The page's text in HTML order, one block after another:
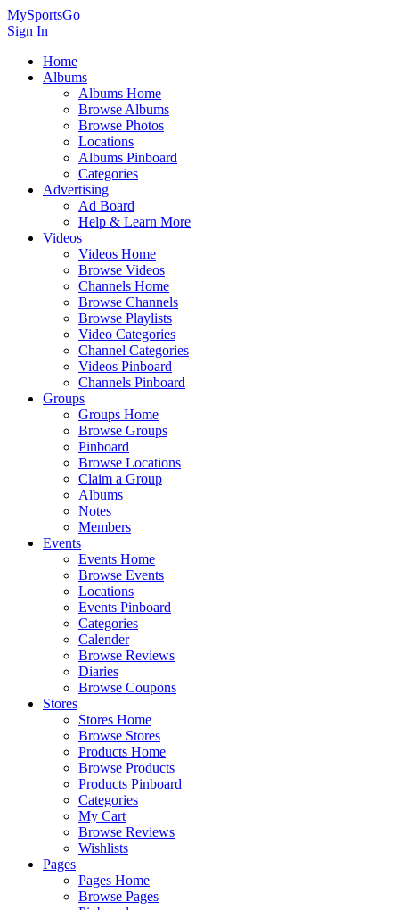
MySportsGo
Sign In
Home
Albums
Albums Home
Browse Albums
Browse Photos
Locations
Albums Pinboard
Categories
Advertising
Ad Board
Help & Learn More
Videos
Videos Home
Browse Videos
Channels Home
Browse Channels
Browse Playlists
Video Categories
Channel Categories
Videos Pinboard
Channels Pinboard
Groups
Groups Home
Browse Groups
Pinboard
Browse Locations
Claim a Group
Albums
Notes
Members
Events
Events Home
Browse Events
Locations
Events Pinboard
Categories
Calender
Browse Reviews
Diaries
Browse Coupons
Stores
Stores Home
Browse Stores
Products Home
Browse Products
Products Pinboard
Categories
My Cart
Browse Reviews
Wishlists
Pages
Pages Home
Browse Pages